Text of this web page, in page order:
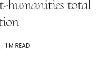
humanities total
1 M READ